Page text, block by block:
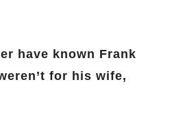
have known Frank
for his wife,